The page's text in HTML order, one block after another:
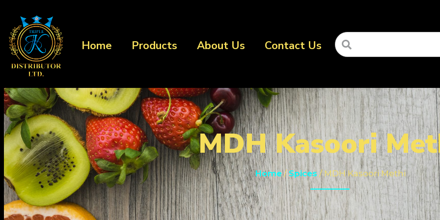
Home Products About Us Contact Us
MDH Kasoori
Home/Spices / MDH Kasoori Methi